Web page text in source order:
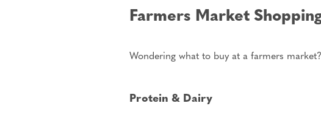
Farmers Market
Wondering what to buy at a farmers
Protein & Dairy